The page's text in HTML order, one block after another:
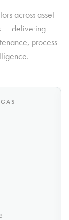
across asset-
— delivering
process